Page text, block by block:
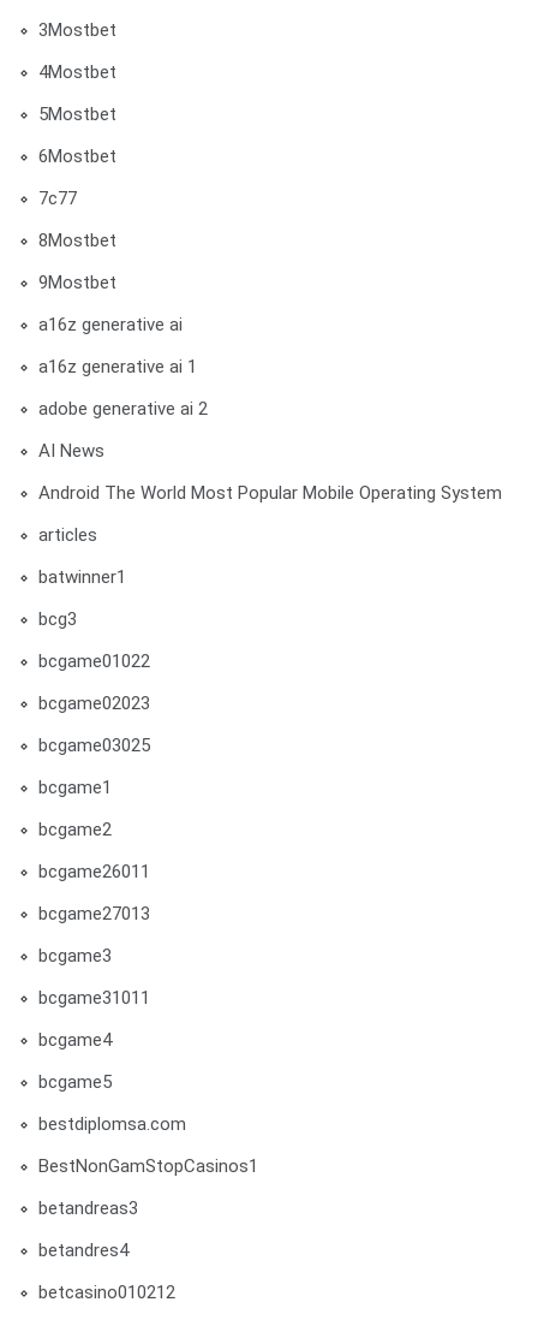
3Mostbet
4Mostbet
5Mostbet
6Mostbet
7c77
8Mostbet
9Mostbet
a16z generative ai
a16z generative ai 1
adobe generative ai 2
AI News
Android The World Most Popular Mobile Operating System
articles
batwinner1
bcg3
bcgame01022
bcgame02023
bcgame03025
bcgame1
bcgame2
bcgame26011
bcgame27013
bcgame3
bcgame31011
bcgame4
bcgame5
bestdiplomsa.com
BestNonGamStopCasinos1
betandreas3
betandres4
betcasino010212